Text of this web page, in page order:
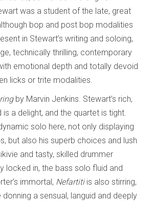
was a student of the late, great
bop and post bop modalities
in Stewart’s writing and soloing,
technically thrilling, contemporary
emotional depth and totally devoid
licks or trite modalities.
by Marvin Jenkins. Stewart’s rich,
a delight, and the quartet is tight.
solo here, not only displaying
but also his superb choices and lush
and tasty, skilled drummer
locked in, the bass solo fluid and
immortal, Nefartiti is also stirring,
a sensual, languid and deeply